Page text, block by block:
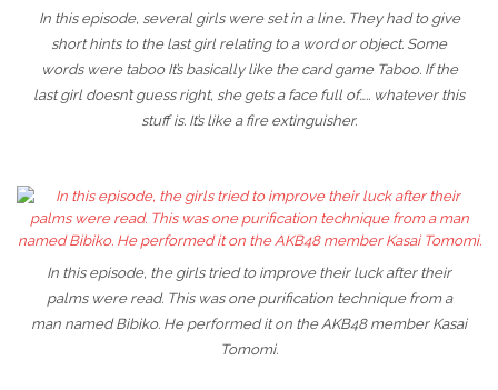
In this episode, several girls were set in a line. They had to give
short hints to the last girl relating to a word or object. Some
words were taboo It’s basically like the card game Taboo. If the
last girl doesn’t guess right, she gets a face full of….. whatever this
stuff is. It’s like a fire extinguisher.
In this episode, the girls tried to improve their luck after their
palms were read. This was one purification technique from a
man named Bibiko. He performed it on the AKB48 member Kasai
Tomomi.